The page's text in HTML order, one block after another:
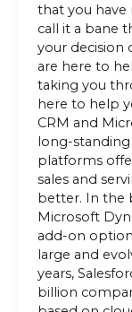
that you
call it a bane
your decision
are here to
taking you
here to help
CRM and
long-
platforms
sales and
better. In the
Microsoft
add-on
large and
years,
billion